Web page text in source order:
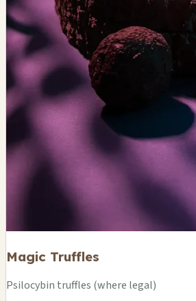
Magic Truffles
Psilocybin truffles (where legal)